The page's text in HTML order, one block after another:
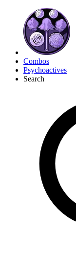
Combos
Psychoactives
Search